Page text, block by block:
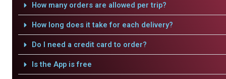
How many orders are allowed per trip?
How long does it take for each delivery?
Do I need a credit card to order?
Is the App is free